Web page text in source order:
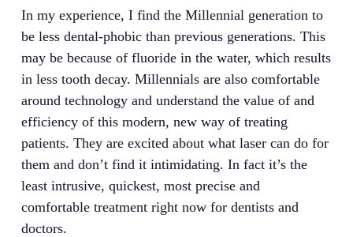
In my experience, I find the Millennial generation to
be less dental-phobic than previous generations. This
may be because of fluoride in the water, which results
in less tooth decay. Millennials are also comfortable
around technology and understand the value of and
efficiency of this modern, new way of treating
patients. They are excited about what laser can do for
them and don’t find it intimidating. In fact it’s the
least intrusive, quickest, most precise and
comfortable treatment right now for dentists and
doctors.